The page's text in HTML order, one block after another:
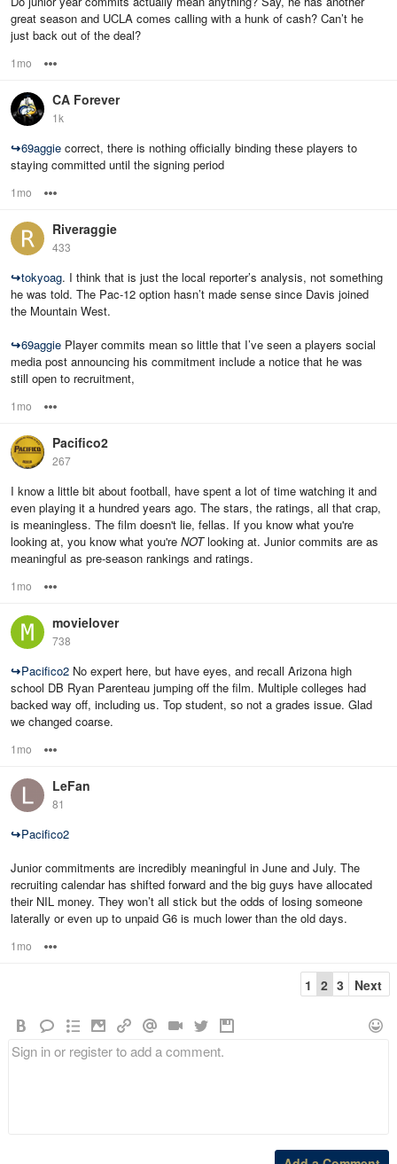
great season and UCLA comes calling with a hunk of cash? Can’t he
just back out of the deal?
1mo
CA Forever
1k
↪69aggie correct, there is nothing officially binding these players to
staying committed until the signing period
1mo
Riveraggie
433
↪tokyoag. I think that is just the local reporter’s analysis, not something
he was told. The Pac-12 option hasn’t made sense since Davis joined
the Mountain West.
↪69aggie Player commits mean so little that I’ve seen a players social
media post announcing his commitment include a notice that he was
still open to recruitment,
1mo
Pacifico2
267
I know a little bit about football, have spent a lot of time watching it and
even playing it a hundred years ago. The stars, the ratings, all that crap,
is meaningless. The film doesn't lie, fellas. If you know what you're
looking at, you know what you're NOTlooking at. Junior commits are as
meaningful as pre-season rankings and ratings.
1mo
movielover
738
↪Pacifico2 No expert here, but have eyes, and recall Arizona high
school DB Ryan Parenteau jumping off the film. Multiple colleges had
backed way off, including us. Top student, so not a grades issue. Glad
we changed coarse.
1mo
LeFan
81
↪Pacifico2
Junior commitments are incredibly meaningful in June and July. The
recruiting calendar has shifted forward and the big guys have allocated
their NIL money. They won’t all stick but the odds of losing someone
laterally or even up to unpaid G6 is much lower than the old days.
1mo
1 2 3 Next